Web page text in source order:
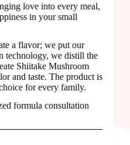
love into every meal,
in your small
a flavor; we put our
technology, we distill the
Shiitake Mushroom
and taste. The product is
for every family.
formula consultation